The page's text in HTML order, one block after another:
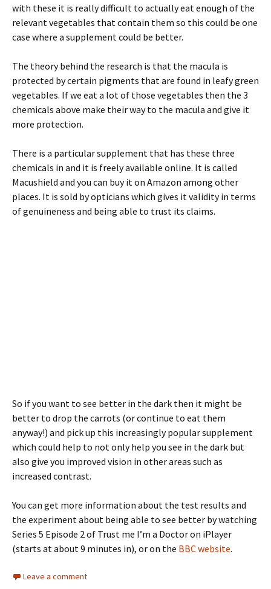
with these it is really difficult to actually eat enough of the
relevant vegetables that contain them so this could be one
case where a supplement could be better.
The theory behind the research is that the macula is
protected by certain pigments that are found in leafy green
vegetables. If we eat a lot of those vegetables then the 3
chemicals above make their way to the macula and give it
more protection.
There is a particular supplement that has these three
chemicals in and it is freely available online. It is called
Macushield and you can buy it on Amazon among other
places. It is sold by opticians which gives it validity in terms
of genuineness and being able to trust its claims.
So if you want to see better in the dark then it might be
better to drop the carrots (or continue to eat them
anyway!) and pick up this increasingly popular supplement
which could help to not only help you see in the dark but
also give you improved vision in other areas such as
increased contrast.
You can get more information about the test results and
the experiment about being able to see better by watching
Series 5 Episode 2 of Trust me I’m a Doctor on iPlayer
(starts at about 9 minutes in), or on the BBC website.
Leave a comment